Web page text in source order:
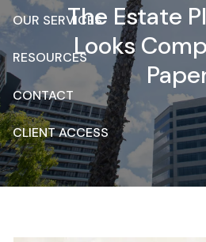
OUR SERVICES
RESOURCES
CONTACT
CLIENT ACCESS
The Estate
Looks